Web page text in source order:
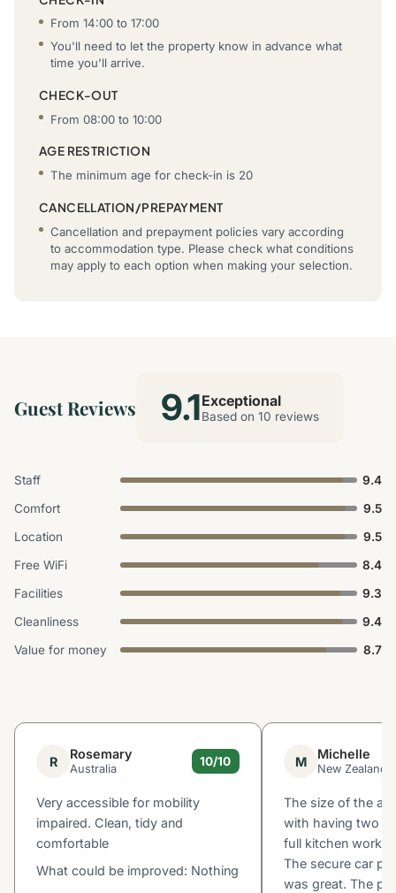
From 14:00 to 17:00
You'll need to let the property know in advance what
time you'll arrive.
CHECK-OUT
From 08:00 to 10:00
AGE RESTRICTION
The minimum age for check-in is 20
CANCELLATION/PREPAYMENT
Cancellation and prepayment policies vary according
to accommodation type. Please check what conditions
may apply to each option when making your selection.
Guest Reviews 9.1Exceptional
Based on 10 reviews
Staff
9.4
Comfort
9.5
Location
9.5
Free WiFi
8.4
Facilities
9.3
Cleanliness
9.4
Value for money
8.7
R Rosemary
Australia
10/10
Very accessible for mobility
impaired. Clean, tidy and
comfortable
What could be improved: Nothing
M Michelle
New Zealand
The size of the
with having two
full kitchen
The secure car
was great. The